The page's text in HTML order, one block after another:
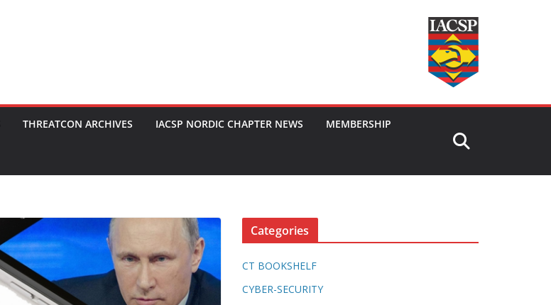
THREATCON ARCHIVES IACSP NORDIC CHAPTER NEWS MEMBERSHIP
Categories
CT BOOKSHELF
CYBER-SECURITY